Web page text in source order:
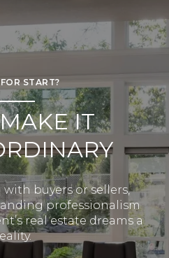
START?
IT
buyers or sellers,
professionalism
real estate dreams a